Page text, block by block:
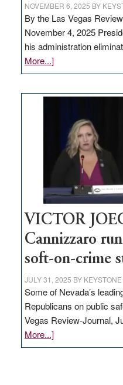
NOVEMBER 6, 2025 BY
By the Las Vegas
November 4, 2025
his administration
More...]about
EDITORIAL:
regulation
would
help
Nevada
VICTOR
Cannizzaro
soft-on-crime
JULY 31, 2025 BY
Some of Nevada’s
Republicans on public
Vegas Review-Journal,
More...]about
VICTOR